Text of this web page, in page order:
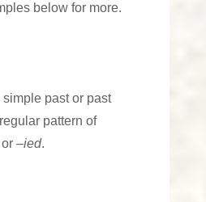
below for more.
past or past
pattern of
–ied.